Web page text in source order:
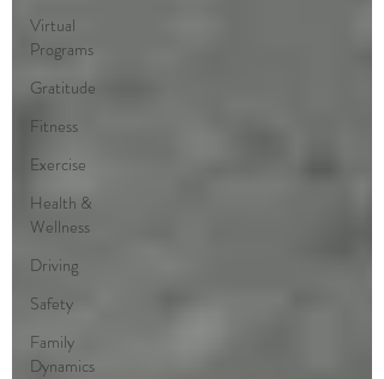
Virtual
Programs
Gratitude
Fitness
Exercise
Health &
Wellness
Driving
Safety
Family
Dynamics